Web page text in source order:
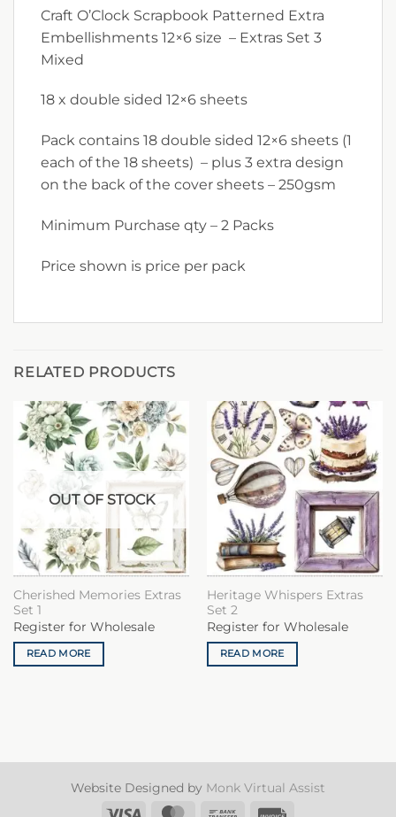
Craft O’Clock Scrapbook Patterned Extra
Embellishments 12×6 size – Extras Set 3
Mixed
18 x double sided 12×6 sheets
Pack contains 18 double sided 12×6 sheets (1
each of the 18 sheets) – plus 3 extra design
on the back of the cover sheets – 250gsm
Minimum Purchase qty – 2 Packs
Price shown is price per pack
RELATED PRODUCTS
OUT OF STOCK
Cherished Memories Extras
Set 1
Register for Wholesale
READ MORE
Heritage Whispers Extras
Set 2
Register for Wholesale
READ MORE
Website Designed by Monk Virtual Assist
Visa
MasterCard
Bank